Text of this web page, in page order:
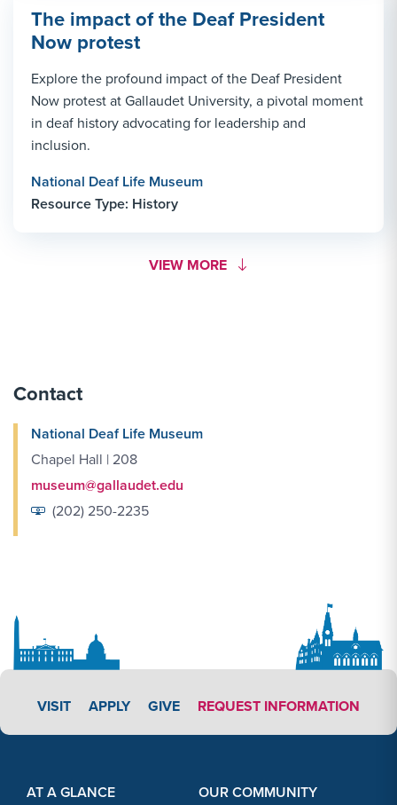
The impact of the Deaf President
Now protest
Explore the profound impact of the Deaf President
Now protest at Gallaudet University, a pivotal moment
in deaf history advocating for leadership and
inclusion.
National Deaf Life Museum
Resource Type: History
MORE LINK #1
VIEW MORE
Contact
National Deaf Life Museum
Chapel Hall | 208
museum@gallaudet.edu
(202) 250-2235
VISIT APPLY LINK #3
APPLY GIVE REQUEST INFORMATION
AT A GLANCE OUR COMMUNITY